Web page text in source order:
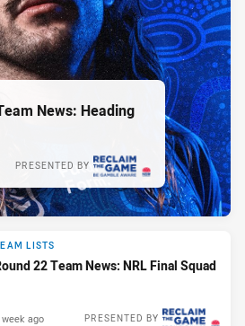
News: Heading
PRESENTED BY
LISTS
22 Team News: NRL Final Squad
PRESENTED BY
week ago